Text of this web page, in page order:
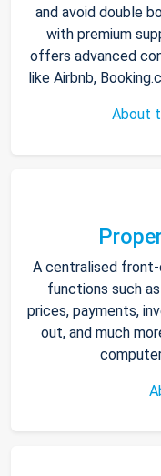
and avoid double
with premium
offers advanced
like Airbnb,
About
A centralised
functions such
prices, payments,
out, and much